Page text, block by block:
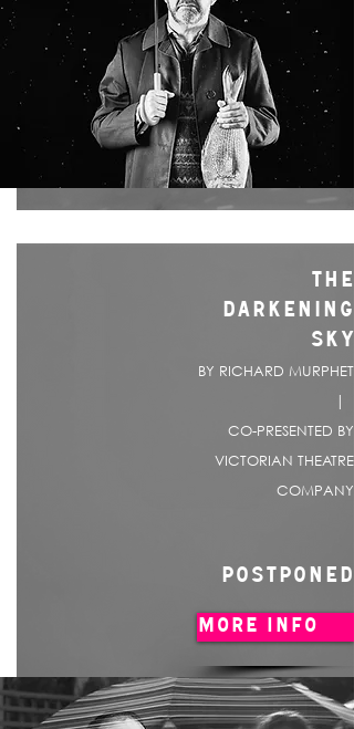
THE
DARKENING
SKY
BY RICHARD MURPHET
|
CO-PRESENTED BY
VICTORIAN THEATRE
COMPANY
POSTPONED
MORE INFO